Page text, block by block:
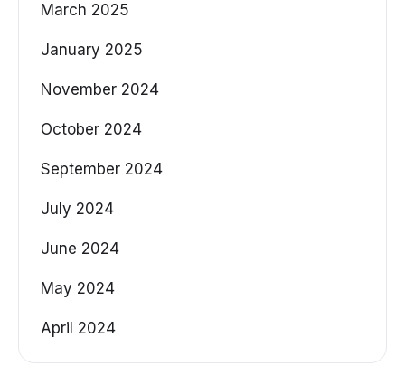
March 2025
January 2025
November 2024
October 2024
September 2024
July 2024
June 2024
May 2024
April 2024